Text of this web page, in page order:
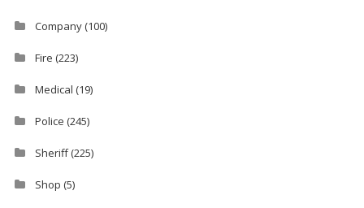
Company(100)
Fire (223)
Medical (19)
Police (245)
Sheriff(225)
Shop (5)